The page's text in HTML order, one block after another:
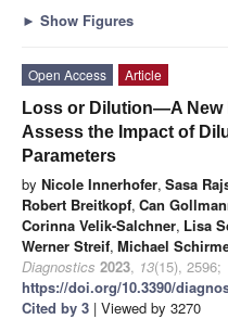
► Show Figures
Open Access
Article
Loss or Dilution—A New
Assess the Impact of
Parameters
by Nicole Innerhofer, Sasa
Robert Breitkopf, Can
Corinna Velik-Salchner, Lisa
Werner Streif, Michael
Diagnostics 2023, 13(15), 2596;
https://doi.org/10.3390/
Cited by 3 | Viewed by 3270